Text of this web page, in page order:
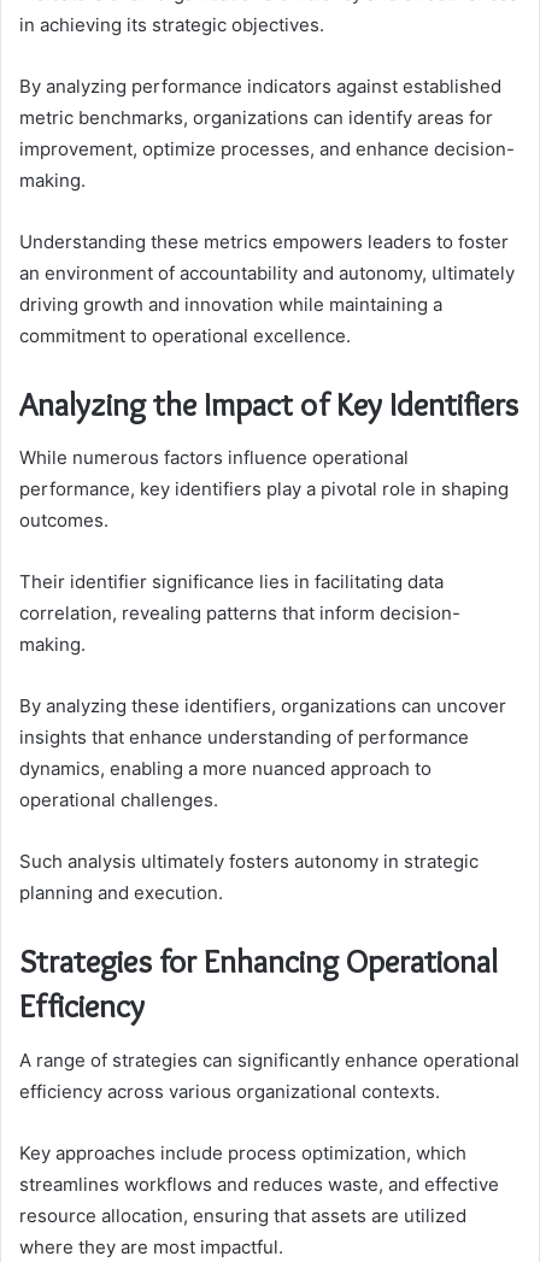
in achieving its strategic objectives.
By analyzing performance indicators against established
metric benchmarks, organizations can identify areas for
improvement, optimize processes, and enhance decision-
making.
Understanding these metrics empowers leaders to foster
an environment of accountability and autonomy, ultimately
driving growth and innovation while maintaining a
commitment to operational excellence.
Analyzing the Impact of Key Identifiers
While numerous factors influence operational
performance, key identifiers play a pivotal role in shaping
outcomes.
Their identifier significance lies in facilitating data
correlation, revealing patterns that inform decision-
making.
By analyzing these identifiers, organizations can uncover
insights that enhance understanding of performance
dynamics, enabling a more nuanced approach to
operational challenges.
Such analysis ultimately fosters autonomy in strategic
planning and execution.
Strategies for Enhancing Operational
Efficiency
A range of strategies can significantly enhance operational
efficiency across various organizational contexts.
Key approaches include process optimization, which
streamlines workflows and reduces waste, and effective
resource allocation, ensuring that assets are utilized
where they are most impactful.